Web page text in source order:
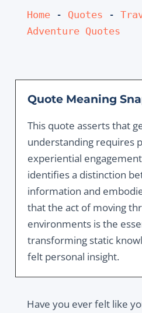
Home - Quotes -
Adventure Quotes
Quote Meaning
This quote asserts that
understanding requires
experiential
identifies a distinction
information and
that the act of moving
environments is the
transforming static
felt personal insight.
Have you ever felt like